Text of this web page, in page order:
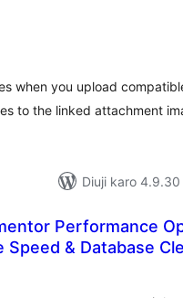
when you upload
to the linked attachment
Diuji karo 4.9.30
Performance
Speed & Database